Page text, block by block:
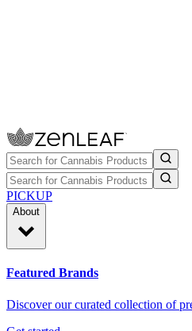
PICKUP
About
Featured Brands
Discover our curated collection of